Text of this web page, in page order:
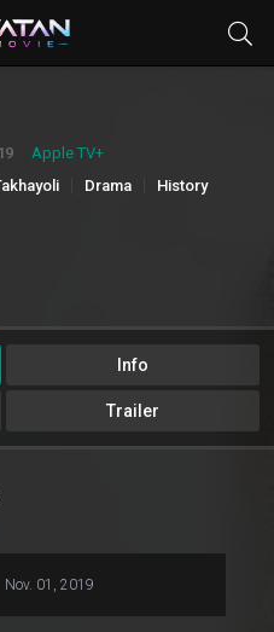
Apple TV+
Drama
History
Info
Trailer
Nov. 01, 2019